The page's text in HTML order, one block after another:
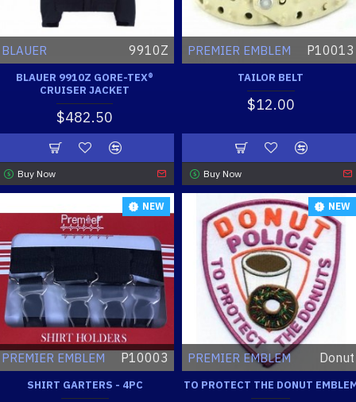
BLAUER 9910Z
BLAUER 9910Z GORE-TEX®
CRUISER JACKET
$482.50
Buy Now
PREMIER EMBLEM P10013
TAILOR BELT
$12.00
Buy Now
NEW
PREMIER EMBLEM P10003
SHIRT GARTERS - 4PC
NEW
PREMIER EMBLEM Donut
TO PROTECT THE DONUT